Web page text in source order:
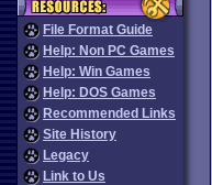
File Format Guide
Help: Non PC Games
Help: Win Games
Help: DOS Games
Recommended Links
Site History
Legacy
Link to Us